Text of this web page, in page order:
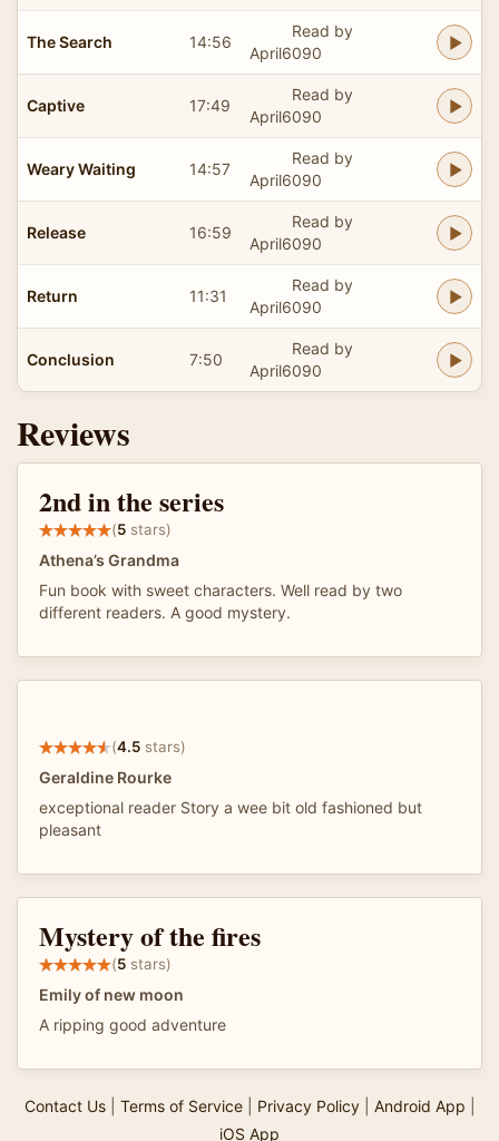
The Search 14:56
Read by
April6090
Captive 17:49
Read by
April6090
Weary Waiting 14:57
Read by
April6090
Release 16:59
Read by
April6090
Return 11:31
Read by
April6090
Conclusion 7:50
Read by
April6090
Reviews
2nd in the series
(5 stars)
Athena’s Grandma
Fun book with sweet characters. Well read by two
different readers. A good mystery.
(4.5 stars)
Geraldine Rourke
exceptional reader Story a wee bit old fashioned but
pleasant
Mystery of the fires
(5 stars)
Emily of new moon
A ripping good adventure
Contact Us| Terms of Service| Privacy Policy| Android App
iOS App